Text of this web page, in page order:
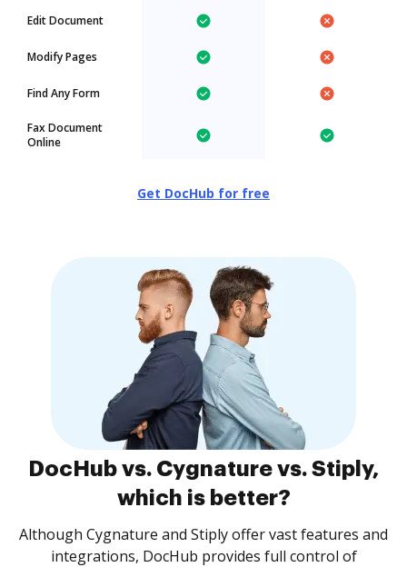
Edit Document
Modify Pages
Find Any Form
Fax Document
Online
Get DocHub for free
DocHub vs. Cygnature vs. Stiply,
which is better?
Although Cygnature and Stiply offer vast features and
integrations, DocHub provides full control of